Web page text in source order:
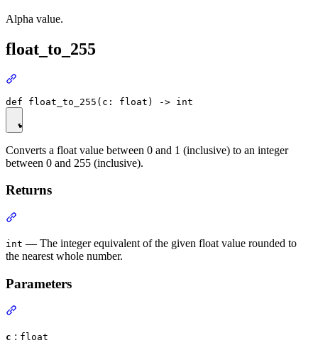
Alpha value.
float_to_255
Converts a float value between 0 and 1 (inclusive) to an integer
between 0 and 255 (inclusive).
Returns
int — The integer equivalent of the given float value rounded to
the nearest whole number.
Parameters
c : float